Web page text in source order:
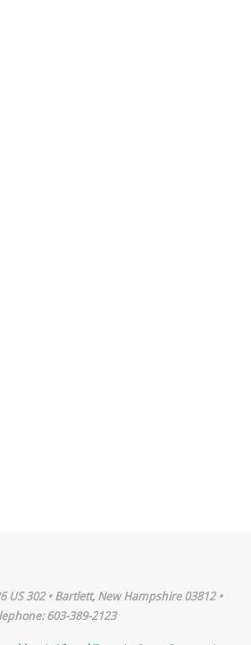
US 302 • Bartlett, New Hampshire 03812 •
603-389-2123